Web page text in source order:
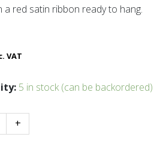
a red satin ribbon ready to hang.
VAT
5 in stock (can be backordered)
+